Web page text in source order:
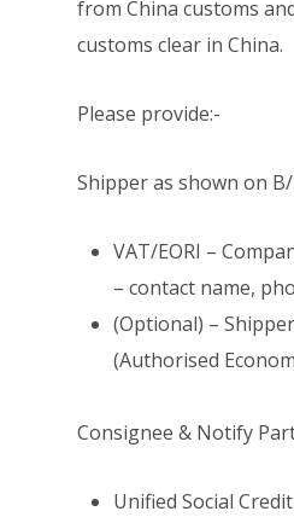
from China customs
customs clear in China.
Please provide:-
Shipper as shown on
VAT/EORI –
– contact name,
(Optional) –
(Authorised
Consignee & Notify
Unified Social